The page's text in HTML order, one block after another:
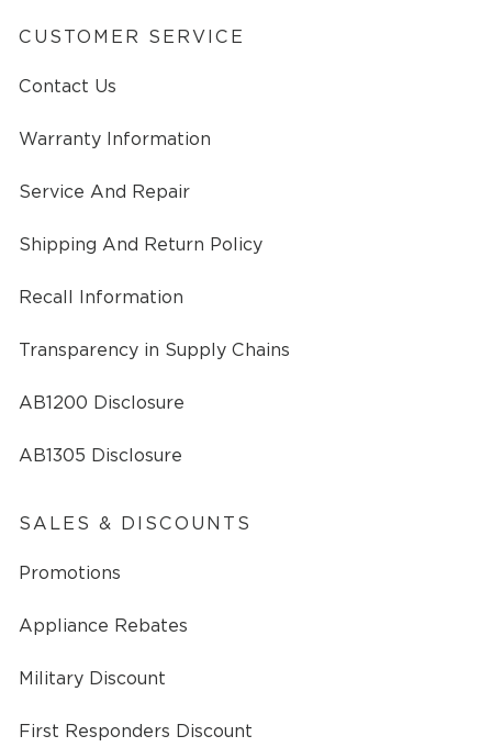
CUSTOMER SERVICE
Contact Us
Warranty Information
Service And Repair
Shipping And Return Policy
Recall Information
Transparency in Supply Chains
AB1200 Disclosure
AB1305 Disclosure
SALES & DISCOUNTS
Promotions
Appliance Rebates
Military Discount
First Responders Discount